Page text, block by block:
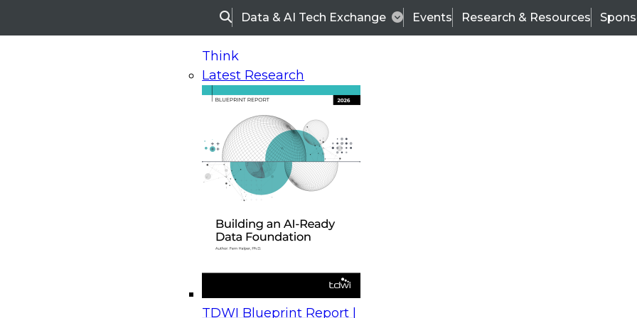
SearchData & AI Tech Exchange Events Research & Resources
Think
Latest Research
TDWI Blueprint Report |
On-Demand Webinars
Upcoming Webinars
Beyond the Contact Center: Turning Every Interaction into